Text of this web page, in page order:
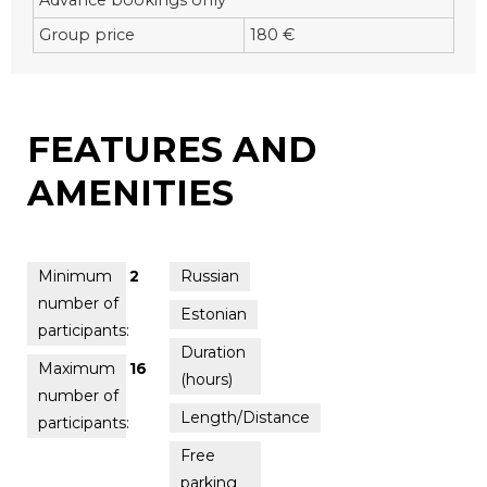
Group price
180 €
FEATURES AND
AMENITIES
Minimum
number of
participants:
2
Maximum
number of
participants:
16
Russian
Estonian
Duration
(hours)
Length/Distance
Free
parking